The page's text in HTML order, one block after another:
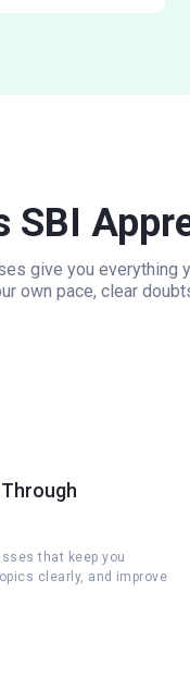
SBI
give you
own pace, clear
that keep you
clearly, and improve